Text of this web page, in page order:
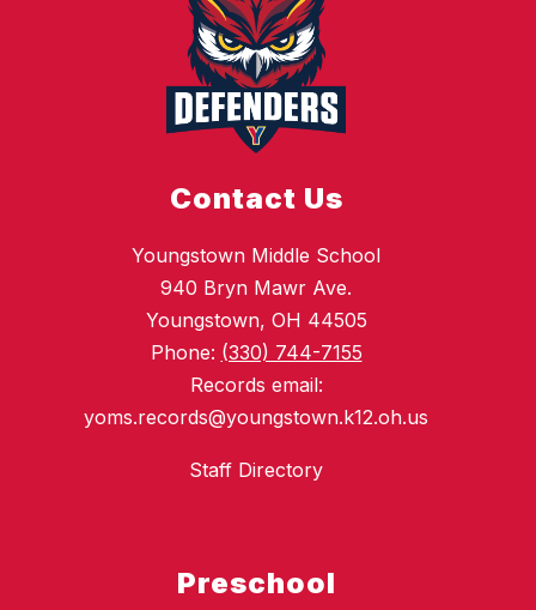
Contact Us
Youngstown Middle School
940 Bryn Mawr Ave.
Youngstown, OH 44505
Phone: (330) 744-7155
Records email:
yoms.records@youngstown.k12.oh.us
Staff Directory
Preschool